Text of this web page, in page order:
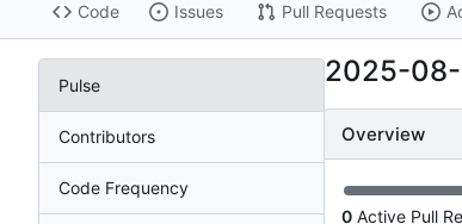
Code Issues Pull Requests
Pulse
Contributors
Code Frequency
2025-
Overview
0 Active Pull